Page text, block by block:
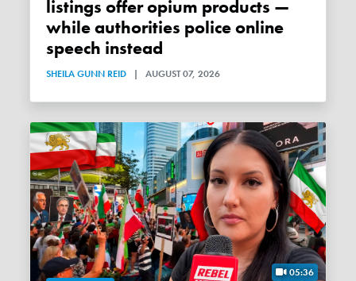
listings offer opium products —
while authorities police online
speech instead
SHEILA GUNN REID | AUGUST 07, 2026
05:36